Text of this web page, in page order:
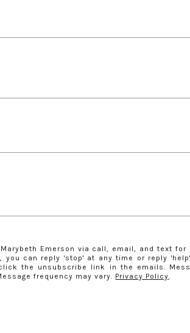
Emerson via call, email, and text for
you can reply 'stop' at any time or reply
the unsubscribe link in the emails.
frequency may vary. Privacy Policy.